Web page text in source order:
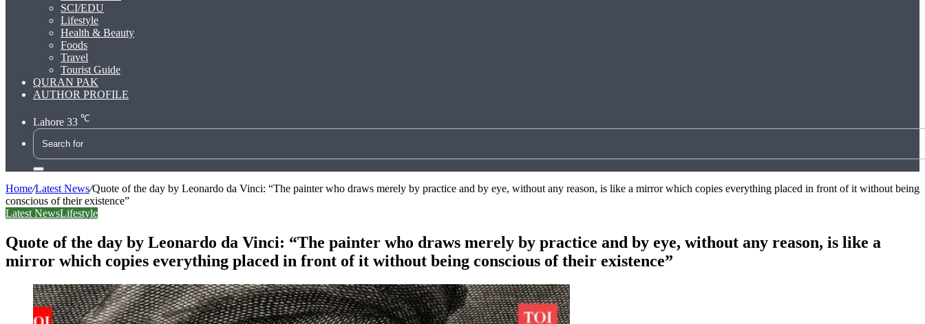
SCI/EDU
Lifestyle
Health & Beauty
Foods
Travel
Tourist Guide
QURAN PAK
AUTHOR PROFILE
Lahore 33 ℃
Search
for
Home/Latest News/Quote of the day by Leonardo da Vinci: “The painter who draws merely by practice and by eye, without any reason, is like a mirror which copies everything placed in front of it without being
conscious of their existence”
Latest NewsLifestyle
Quote of the day by Leonardo da Vinci: “The painter who draws merely by practice and by eye, without any reason, is like a
mirror which copies everything placed in front of it without being conscious of their existence”
Facebook
LinkedIn
Tumblr
Pinterest
Reddit
WhatsApp